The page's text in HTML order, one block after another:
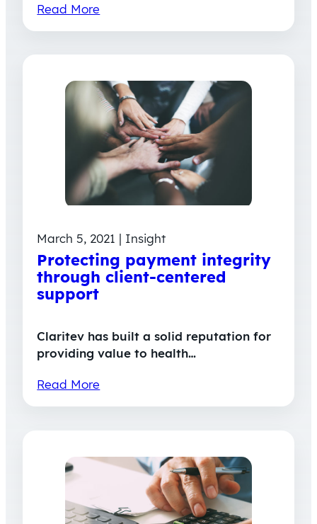
Read More
March 5, 2021 | Insight
Protecting payment integrity
through client-centered
support
Claritev has built a solid reputation for
providing value to health…
Read More